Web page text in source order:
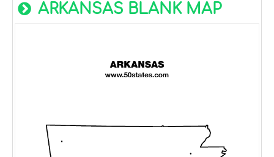
ARKANSAS BLANK MAP